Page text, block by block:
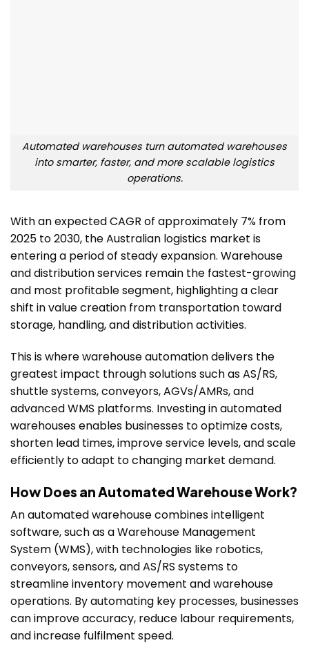
Automated warehouses turn automated warehouses
into smarter, faster, and more scalable logistics
operations.
With an expected CAGR of approximately 7% from
2025 to 2030, the Australian logistics market is
entering a period of steady expansion. Warehouse
and distribution services remain the fastest-growing
and most profitable segment, highlighting a clear
shift in value creation from transportation toward
storage, handling, and distribution activities.
This is where warehouse automation delivers the
greatest impact through solutions such as AS/RS,
shuttle systems, conveyors, AGVs/AMRs, and
advanced WMS platforms. Investing in automated
warehouses enables businesses to optimize costs,
shorten lead times, improve service levels, and scale
efficiently to adapt to changing market demand.
How Does an Automated Warehouse Work?
An automated warehouse combines intelligent
software, such as a Warehouse Management
System (WMS), with technologies like robotics,
conveyors, sensors, and AS/RS systems to
streamline inventory movement and warehouse
operations. By automating key processes, businesses
can improve accuracy, reduce labour requirements,
and increase fulfilment speed.